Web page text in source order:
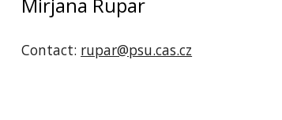
Contact: rupar@psu.cas.cz